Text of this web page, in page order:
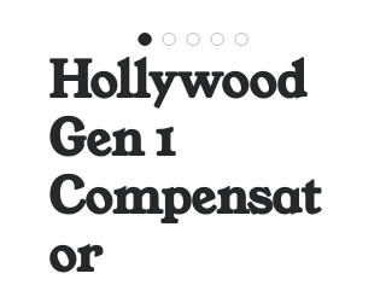
Hollywood
Gen 1
Compensat
or